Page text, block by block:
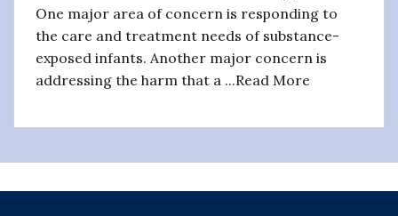
One major area of concern is responding to
the care and treatment needs of substance-
exposed infants. Another major concern is
addressing the harm that a ...Read More